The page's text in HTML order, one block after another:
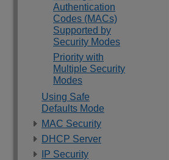
Authentication
Codes (MACs)
Supported by
Security Modes
Priority with
Multiple Security
Modes
Using Safe
Defaults Mode
MAC Security
DHCP Server
IP Security